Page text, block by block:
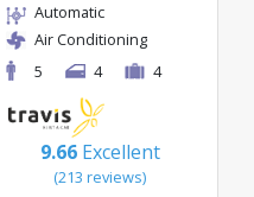
Automatic
Air Conditioning
5
4 4
9.66 Excellent
(213 reviews)